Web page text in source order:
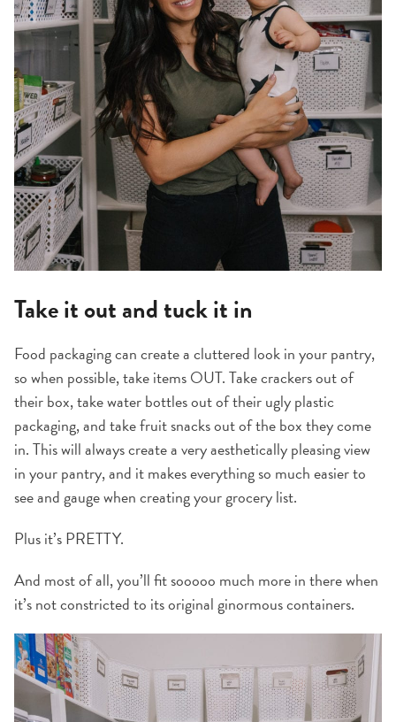
Take it out and tuck it in
Food packaging can create a cluttered look in your pantry,
so when possible, take items OUT. Take crackers out of
their box, take water bottles out of their ugly plastic
packaging, and take fruit snacks out of the box they come
in. This will always create a very aesthetically pleasing view
in your pantry, and it makes everything so much easier to
see and gauge when creating your grocery list.
Plus it’s PRETTY.
And most of all, you’ll fit sooooo much more in there when
it’s not constricted to its original ginormous containers.